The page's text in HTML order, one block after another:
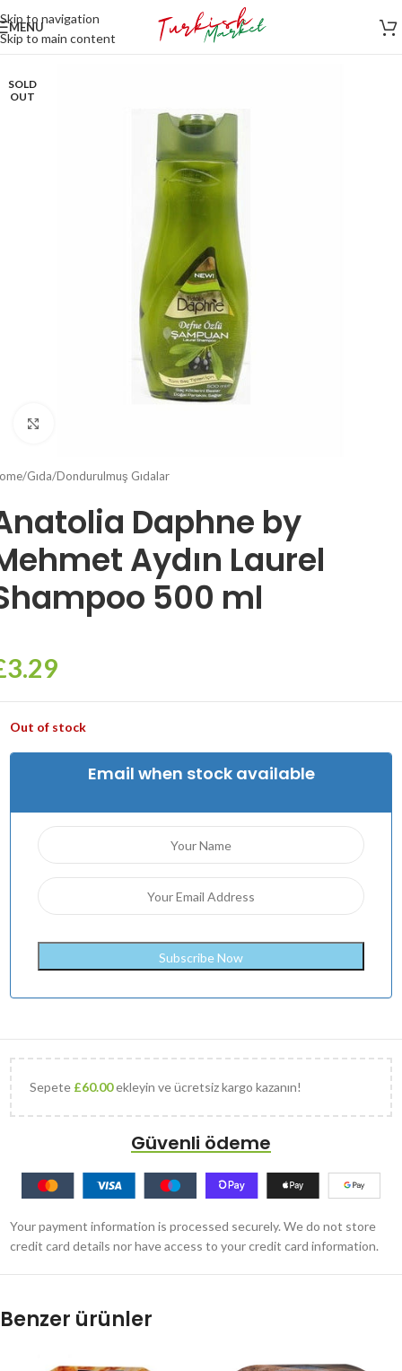
Skip to navigation
Skip to main content
MENU
SOLD
OUT
/Gıda/Dondurulmuş Gıdalar
Daphne by
Aydın Laurel
500 ml
3.29
Out of stock
Email when stock available
Sepete £60.00ekleyin ve ücretsiz kargo kazanın!
Güvenli ödeme
Your payment information is processed securely. We do not store
credit card details nor have access to your credit card information.
Benzer ürünler